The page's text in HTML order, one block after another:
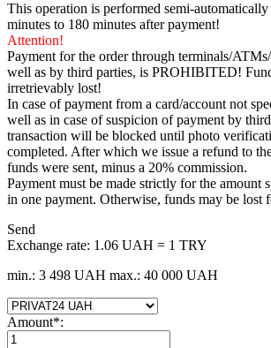
This operation is performed semi-
minutes to 180 minutes after payment!
Attention!
Payment for the order through terminals/
well as by third parties, is PROHIBITED!
irretrievably lost!
In case of payment from a card/account not
well as in case of suspicion of payment by
transaction will be blocked until photo
completed. After which we issue a refund to
funds were sent, minus a 20% commission.
Payment must be made strictly for the amount
in one payment. Otherwise, funds may be lost
Send
Exchange rate: 1.06 UAH = 1 TRY
min.: 3 498 UAH max.: 40 000 UAH
Amount*: